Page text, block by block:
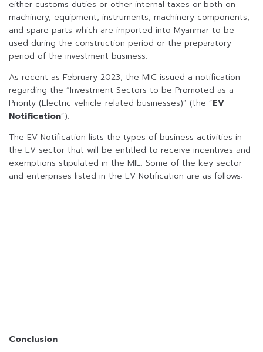
either customs duties or other internal taxes or both on
machinery, equipment, instruments, machinery components,
and spare parts which are imported into Myanmar to be
used during the construction period or the preparatory
period of the investment business.
As recent as February 2023, the MIC issued a notification
regarding the “Investment Sectors to be Promoted as a
Priority (Electric vehicle-related businesses)” (the “EV
Notification”).
The EV Notification lists the types of business activities in
the EV sector that will be entitled to receive incentives and
exemptions stipulated in the MIL. Some of the key sector
and enterprises listed in the EV Notification are as follows:
Conclusion